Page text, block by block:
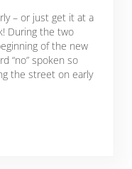
– or just get it at a
During the two
of the new
“no” spoken so
the street on early
cheese